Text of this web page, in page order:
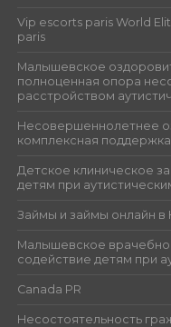
Vip escorts paris World
paris
Малышевское
полноценная опора
расстройством
Несовершеннолетнее
комплексная
Детское клиническое
детям при
Займы и займы онлайн в
Малышевское
содействие детям при
Canada PR
Несостоятельность